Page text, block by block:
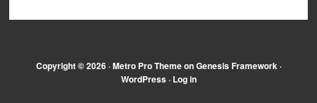
Copyright © 2026 ·Metro Pro ThemeonGenesis Framework·
WordPress· Log in